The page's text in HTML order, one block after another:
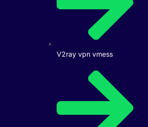
V2ray vpn vmess